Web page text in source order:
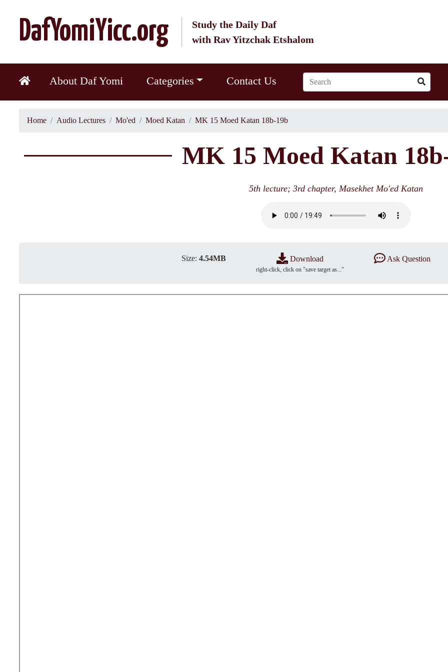
DafYomiYicc.org
Study the Daily Daf
with Rav Yitzchak Etshalom
About Daf Yomi Categories Contact Us
Home Audio Lectures Mo'ed Moed Katan MK 15 Moed Katan 18b-19b
MK 15 Moed Katan
5th lecture; 3rd chapter, Masekhet Mo'ed Katan
Size: 4.54MB Download
right-click, click on "save target as..."
Ask Question